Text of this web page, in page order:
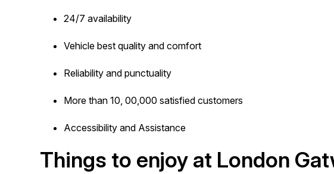
24/7 availability
Vehicle best quality and comfort
Reliability and punctuality
More than 10, 00,000 satisfied customers
Accessibility and Assistance
Things to enjoy at London